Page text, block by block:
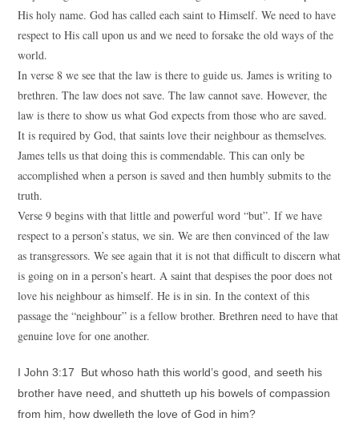
His holy name. God has called each saint to Himself. We need to have
respect to His call upon us and we need to forsake the old ways of the
world.
In verse 8 we see that the law is there to guide us. James is writing to
brethren. The law does not save. The law cannot save. However, the
law is there to show us what God expects from those who are saved.
It is required by God, that saints love their neighbour as themselves.
James tells us that doing this is commendable. This can only be
accomplished when a person is saved and then humbly submits to the
truth.
Verse 9 begins with that little and powerful word “but”. If we have
respect to a person’s status, we sin. We are then convinced of the law
as transgressors. We see again that it is not that difficult to discern what
is going on in a person’s heart. A saint that despises the poor does not
love his neighbour as himself. He is in sin. In the context of this
passage the “neighbour” is a fellow brother. Brethren need to have that
genuine love for one another.
I John 3:17 But whoso hath this world’s good, and seeth his
brother have need, and shutteth up his bowels of compassion
from him, how dwelleth the love of God in him?